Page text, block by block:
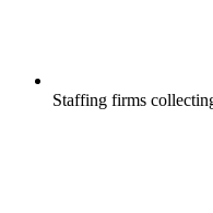
Staffing firms